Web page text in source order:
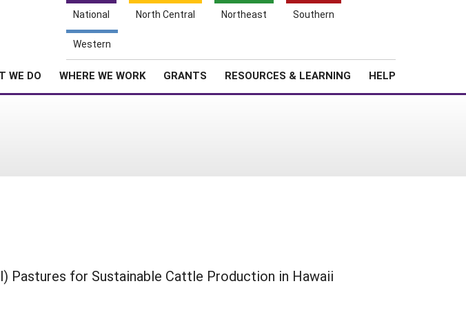
National North Central Northeast Southern
Western
WE DO WHERE WE WORK GRANTS RESOURCES & LEARNING HELP
Pastures for Sustainable Cattle Production in Hawaii